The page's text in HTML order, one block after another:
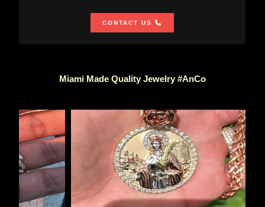
CONTACT US
Miami Made Quality Jewelry #AnCo